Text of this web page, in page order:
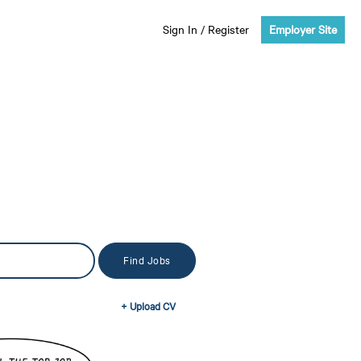
Sign In / Register Employer Site
+ Upload CV